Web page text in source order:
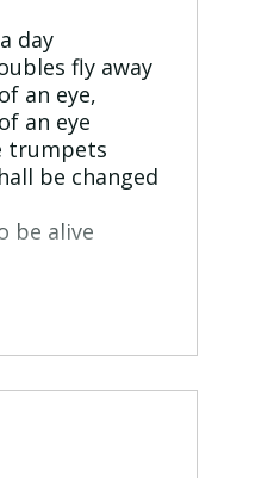
day
fly away
an eye,
an eye
trumpets
be changed
be alive